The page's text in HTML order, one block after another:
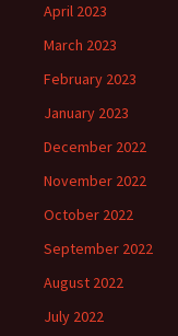
April 2023
March 2023
February 2023
January 2023
December 2022
November 2022
October 2022
September 2022
August 2022
July 2022